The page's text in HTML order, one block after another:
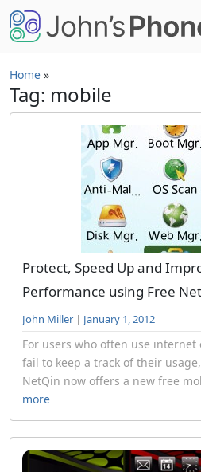
Skip to main content
Home »
Tag: mobile
Protect, Speed Up and
Performance using Free
John Miller | January 1, 2012
For users who often use
fail to keep a track of their
NetQin now offers a new free
more